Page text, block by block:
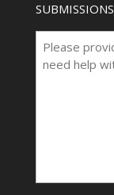
SUBMISSIONS